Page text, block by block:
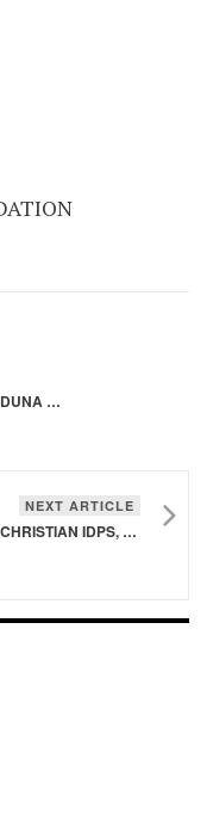
SUPPLY OF MEDICATION TO IDPS, KADUNA STATE
NEXT ARTICLE
RELIEF DISTRIBUTION TO CHRISTIAN IDPS, TSAUNIN MAYAU, GIWA LGA, KADUNA STATE